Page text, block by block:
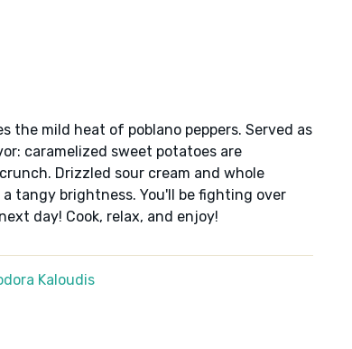
the mild heat of poblano peppers. Served as
caramelized sweet potatoes are
Drizzled sour cream and whole
tangy brightness. You'll be fighting over
day! Cook, relax, and enjoy!
Kaloudis